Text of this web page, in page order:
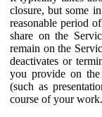
closure, but some
reasonable period
share on the
remain on the
deactivates or
you provide on
(such as
course of your work.